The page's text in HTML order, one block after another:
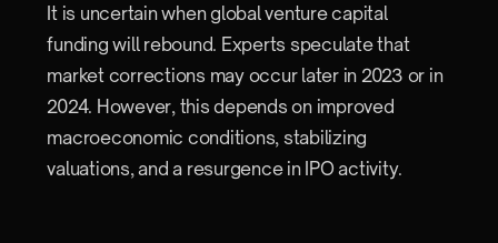
It is uncertain when global venture capital
funding will rebound. Experts speculate that
market corrections may occur later in 2023 or in
2024. However, this depends on improved
macroeconomic conditions, stabilizing
valuations, and a resurgence in IPO activity.